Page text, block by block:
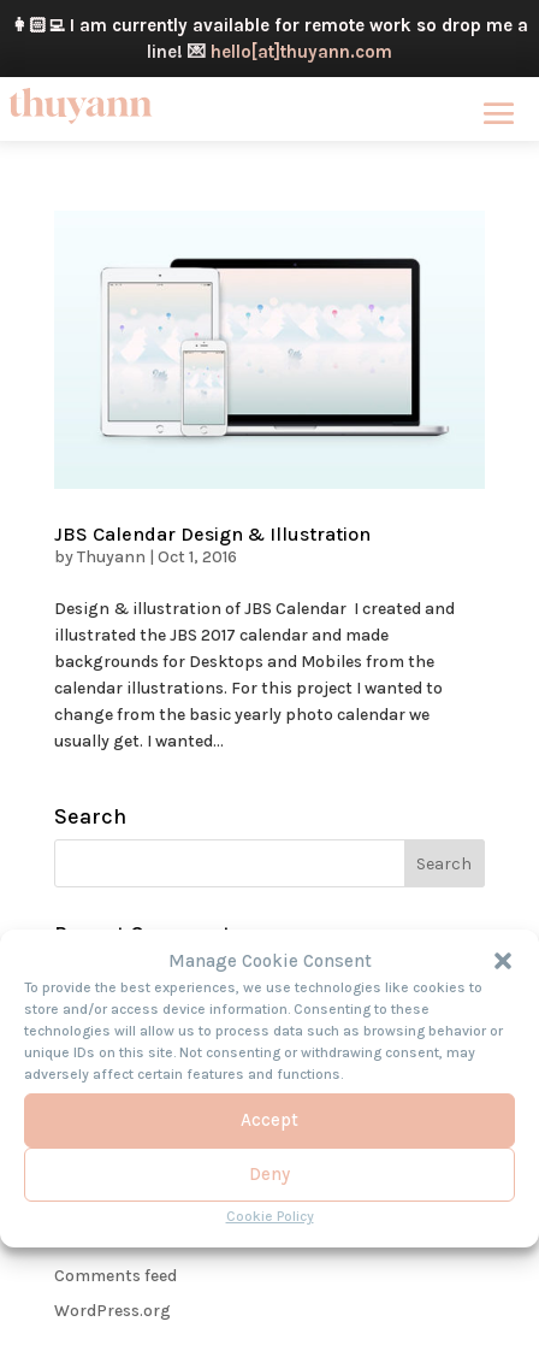
Manage Cookie Consent
To provide the best experiences, we use technologies like cookies to
store and/or access device information. Consenting to these
technologies will allow us to process data such as browsing behavior or
unique IDs on this site. Not consenting or withdrawing consent, may
adversely affect certain features and functions.
Accept
Deny
Cookie Policy
👩🏻‍💻 I am currently available for remote work so drop me a
line! 💌 hello[at]thuyann.com
JBS Calendar Design & Illustration
byThuyann | Oct 1, 2016
Design & illustration of JBS Calendar I created and
illustrated the JBS 2017 calendar and made
backgrounds for Desktops and Mobiles from the
calendar illustrations. For this project I wanted to
change from the basic yearly photo calendar we
usually get. I wanted...
Search
Recent Comments
Archives
Categories
Log in
Comments feed
WordPress.org